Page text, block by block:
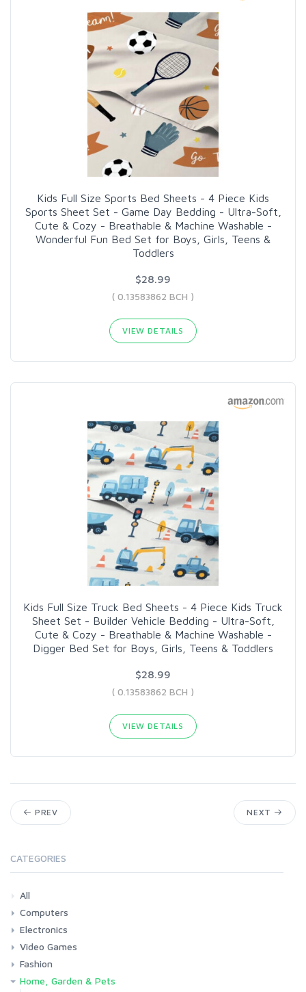
Kids Full Size Sports Bed Sheets - 4 Piece Kids
Sports Sheet Set - Game Day Bedding - Ultra-Soft,
Cute & Cozy - Breathable & Machine Washable -
Wonderful Fun Bed Set for Boys, Girls, Teens &
Toddlers
$28.99
( 0.13583862 BCH )
VIEW DETAILS
Kids Full Size Truck Bed Sheets - 4 Piece Kids Truck
Sheet Set - Builder Vehicle Bedding - Ultra-Soft,
Cute & Cozy - Breathable & Machine Washable -
Digger Bed Set for Boys, Girls, Teens & Toddlers
$28.99
( 0.13583862 BCH )
VIEW DETAILS
PREV NEXT
CATEGORIES
All
Computers
Laptops
Tablets
Desktops
Monitors
Components
Accessories
Printers & Ink
Electronics
Phones & Accessories
Camera & Photo
TV & Home Cinema
Video Games
Consoles & Accessories
Console Games
PC Games
Fashion
Woman
Man
Girl
Boy
Home, Garden & Pets